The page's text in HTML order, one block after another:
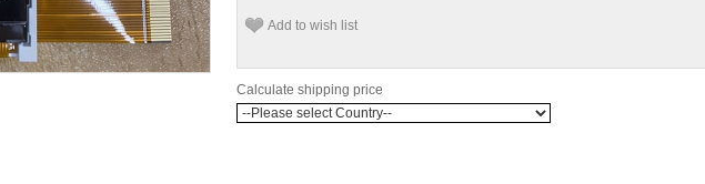
Add to wish list
Calculate shipping price